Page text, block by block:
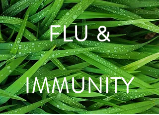
FLU &
IMMUNITY